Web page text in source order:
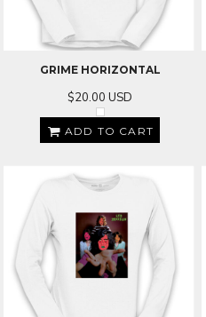
GRIME HORIZONTAL
$20.00USD
ADD TO CART